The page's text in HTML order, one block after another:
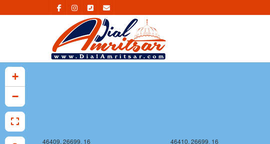
46410, 26699, 16
46410, 26698, 16
46409, 26699, 16
46409, 26698, 16
+
−